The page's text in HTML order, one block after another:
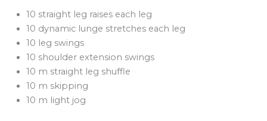
10 straight leg raises each leg
10 dynamic lunge stretches each leg
10 leg swings
10 shoulder extension swings
10 m straight leg shuffle
10 m skipping
10 m light jog